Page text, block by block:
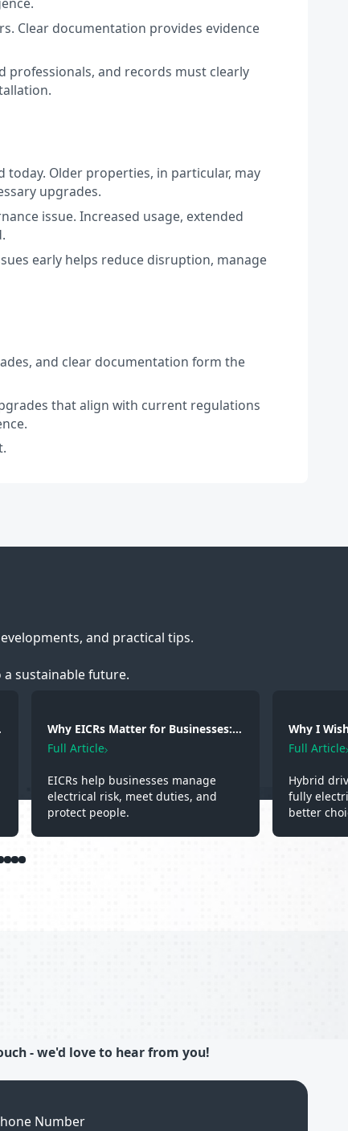
Clear documentation provides evidence
professionals, and records must clearly
Older properties, in particular, may
upgrades.
issue. Increased usage, extended
early helps reduce disruption, manage
and clear documentation form the
that align with current regulations
and practical tips.
sustainable future.
Why EICRs Matter for Businesses:
Safety, Responsibility and
Professional Standards
Full Article
EICRs help businesses manage
electrical risk, meet duties, and
protect people.
Why I
A Hybrid
Experience
Full Article
Hybrid
fully
better
- we'd love to hear from you!
Number